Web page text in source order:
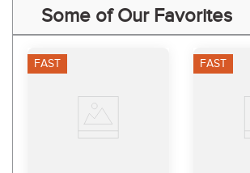
Some of Our Favorites
FAST FAST